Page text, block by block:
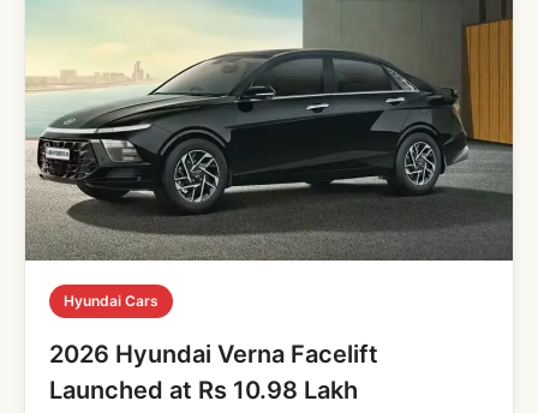
Hyundai Cars
2026 Hyundai Verna Facelift
Launched at Rs 10.98 Lakh